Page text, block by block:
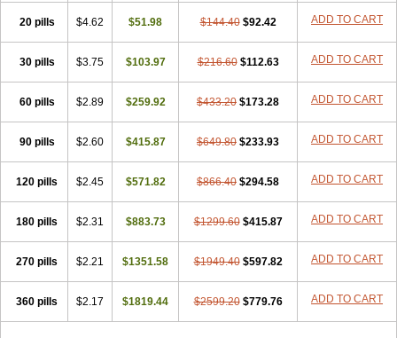
20 pills $4.62 $51.98 $144.40 $92.42 ADD TO CART
30 pills $3.75 $103.97 $216.60 $112.63 ADD TO CART
60 pills $2.89 $259.92 $433.20 $173.28 ADD TO CART
90 pills $2.60 $415.87 $649.80 $233.93 ADD TO CART
120 pills $2.45 $571.82 $866.40 $294.58 ADD TO CART
180 pills $2.31 $883.73 $1299.60 $415.87 ADD TO CART
270 pills $2.21 $1351.58 $1949.40 $597.82 ADD TO CART
360 pills $2.17 $1819.44 $2599.20 $779.76 ADD TO CART